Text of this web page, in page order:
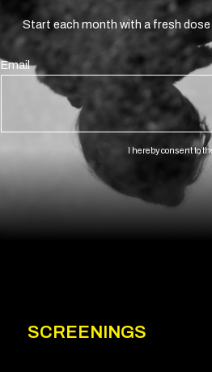
Start each month with a fresh
Email
I hereby consent to
SCREENINGS